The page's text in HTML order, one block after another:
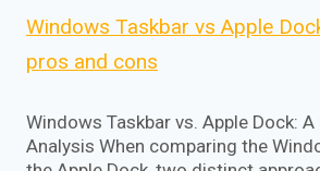
Windows Taskbar vs Apple
pros and cons
Windows Taskbar vs. Apple Dock:
Analysis When comparing the